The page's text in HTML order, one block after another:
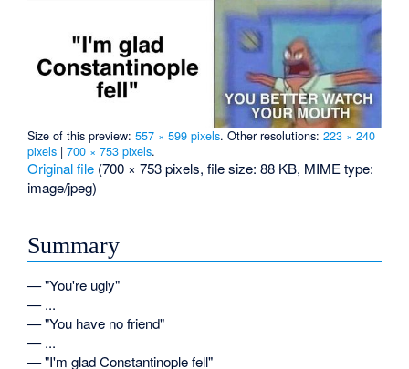
Size of this preview:557 × 599 pixels.Other resolutions:223 × 240
pixels |700 × 753 pixels.
Original file (700 × 753 pixels, file size: 88 KB, MIME type:
image/jpeg)
Summary
— "You're ugly"
— ...
— "You have no friend"
— ...
— "I'm glad Constantinople fell"